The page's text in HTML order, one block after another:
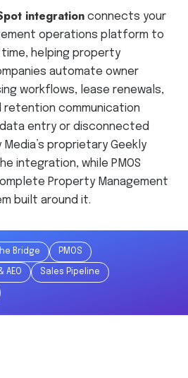
integration connects your
operations platform to
time, helping property
automate owner
workflows, lease renewals,
retention communication
entry or disconnected
proprietary Geekly
integration, while PMOS
Property Management
built around it.
Bridge PMOS
AEO Sales Pipeline